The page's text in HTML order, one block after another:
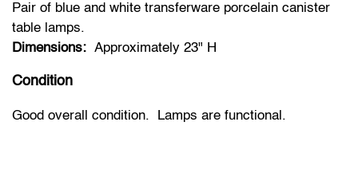
Pair of blue and white transferware porcelain canister
table lamps.
Dimensions: Approximately 23" H
Condition
Good overall condition. Lamps are functional.